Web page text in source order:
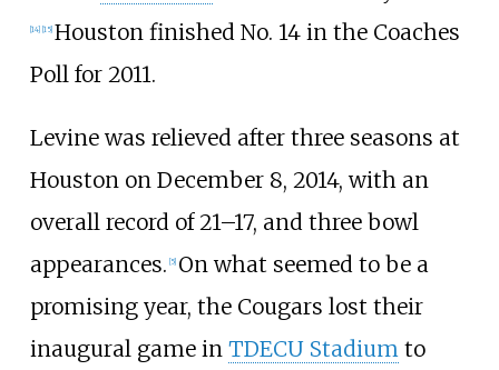
[14] [15] Houston finished No. 14 in the Coaches
Poll for 2011.
Levine was relieved after three seasons at
Houston on December 8, 2014, with an
overall record of 21–17, and three bowl
appearances. [5] On what seemed to be a
promising year, the Cougars lost their
inaugural game in TDECU Stadium to